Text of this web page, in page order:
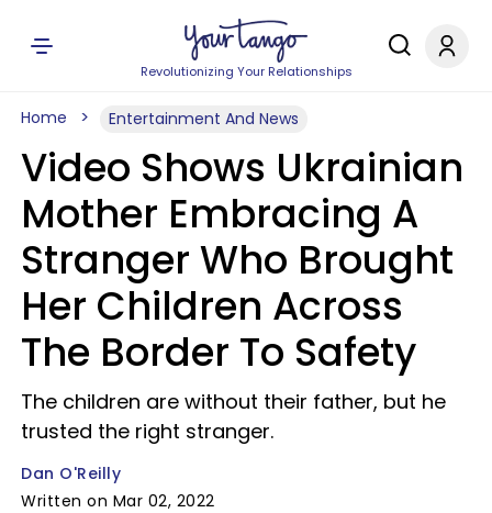
Revolutionizing Your Relationships
Home Entertainment And News
Video Shows Ukrainian
Mother Embracing A
Stranger Who Brought
Her Children Across
The Border To Safety
The children are without their father, but he
trusted the right stranger.
Dan O'Reilly
Written on Mar 02, 2022